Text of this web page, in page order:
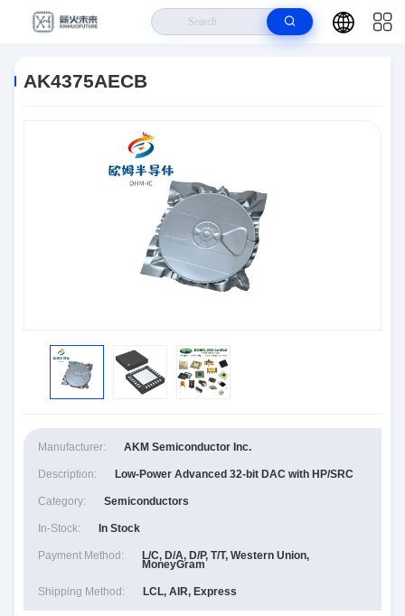
AK4375AECB
Manufacturer: AKM Semiconductor Inc.
Description: Low-Power Advanced 32-bit DAC with HP/SRC
Category: Semiconductors
In-Stock: In Stock
Payment Method: L/C, D/A, D/P, T/T, Western Union,
MoneyGram
Shipping Method: LCL, AIR, Express